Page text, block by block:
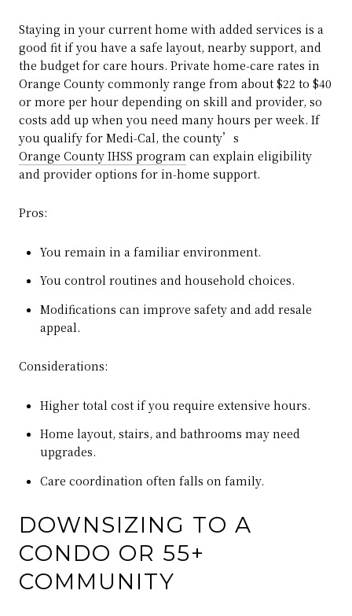
Staying in your current home with added services is a
good fit if you have a safe layout, nearby support, and
the budget for care hours. Private home‑care rates in
Orange County commonly range from about $22 to $40
or more per hour depending on skill and provider, so
costs add up when you need many hours per week. If
you qualify for Medi‑Cal, the county’s
Orange County IHSS program can explain eligibility
and provider options for in‑home support.
Pros:
You remain in a familiar environment.
You control routines and household choices.
Modifications can improve safety and add resale
appeal.
Considerations:
Higher total cost if you require extensive hours.
Home layout, stairs, and bathrooms may need
upgrades.
Care coordination often falls on family.
DOWNSIZING TO A
CONDO OR 55+
COMMUNITY